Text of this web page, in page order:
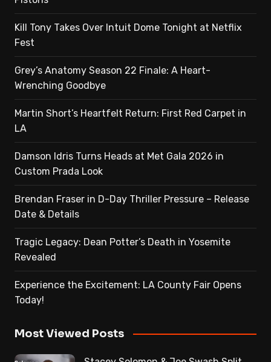
Kill Tony Takes Over Intuit Dome Tonight at Netflix
Fest
Grey’s Anatomy Season 22 Finale: A Heart-
Wrenching Goodbye
Martin Short’s Heartfelt Return: First Red Carpet in
LA
Damson Idris Turns Heads at Met Gala 2026 in
Custom Prada Look
Brendan Fraser in D-Day Thriller Pressure – Release
Date & Details
Tragic Legacy: Dean Potter’s Death in Yosemite
Revealed
Experience the Excitement: LA County Fair Opens
Today!
Most Viewed Posts